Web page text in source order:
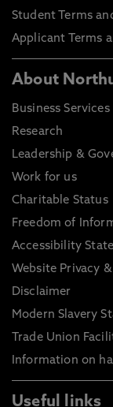
Student Terms
Applicant Terms
About
Business Services
Research
Leadership &
Work for us
Charitable Status
Freedom of
Accessibility
Website Privacy
Disclaimer
Modern Slavery
Trade Union
Information on
Useful links